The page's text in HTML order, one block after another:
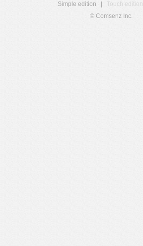
Simple edition
Touch edition
© Comsenz Inc.